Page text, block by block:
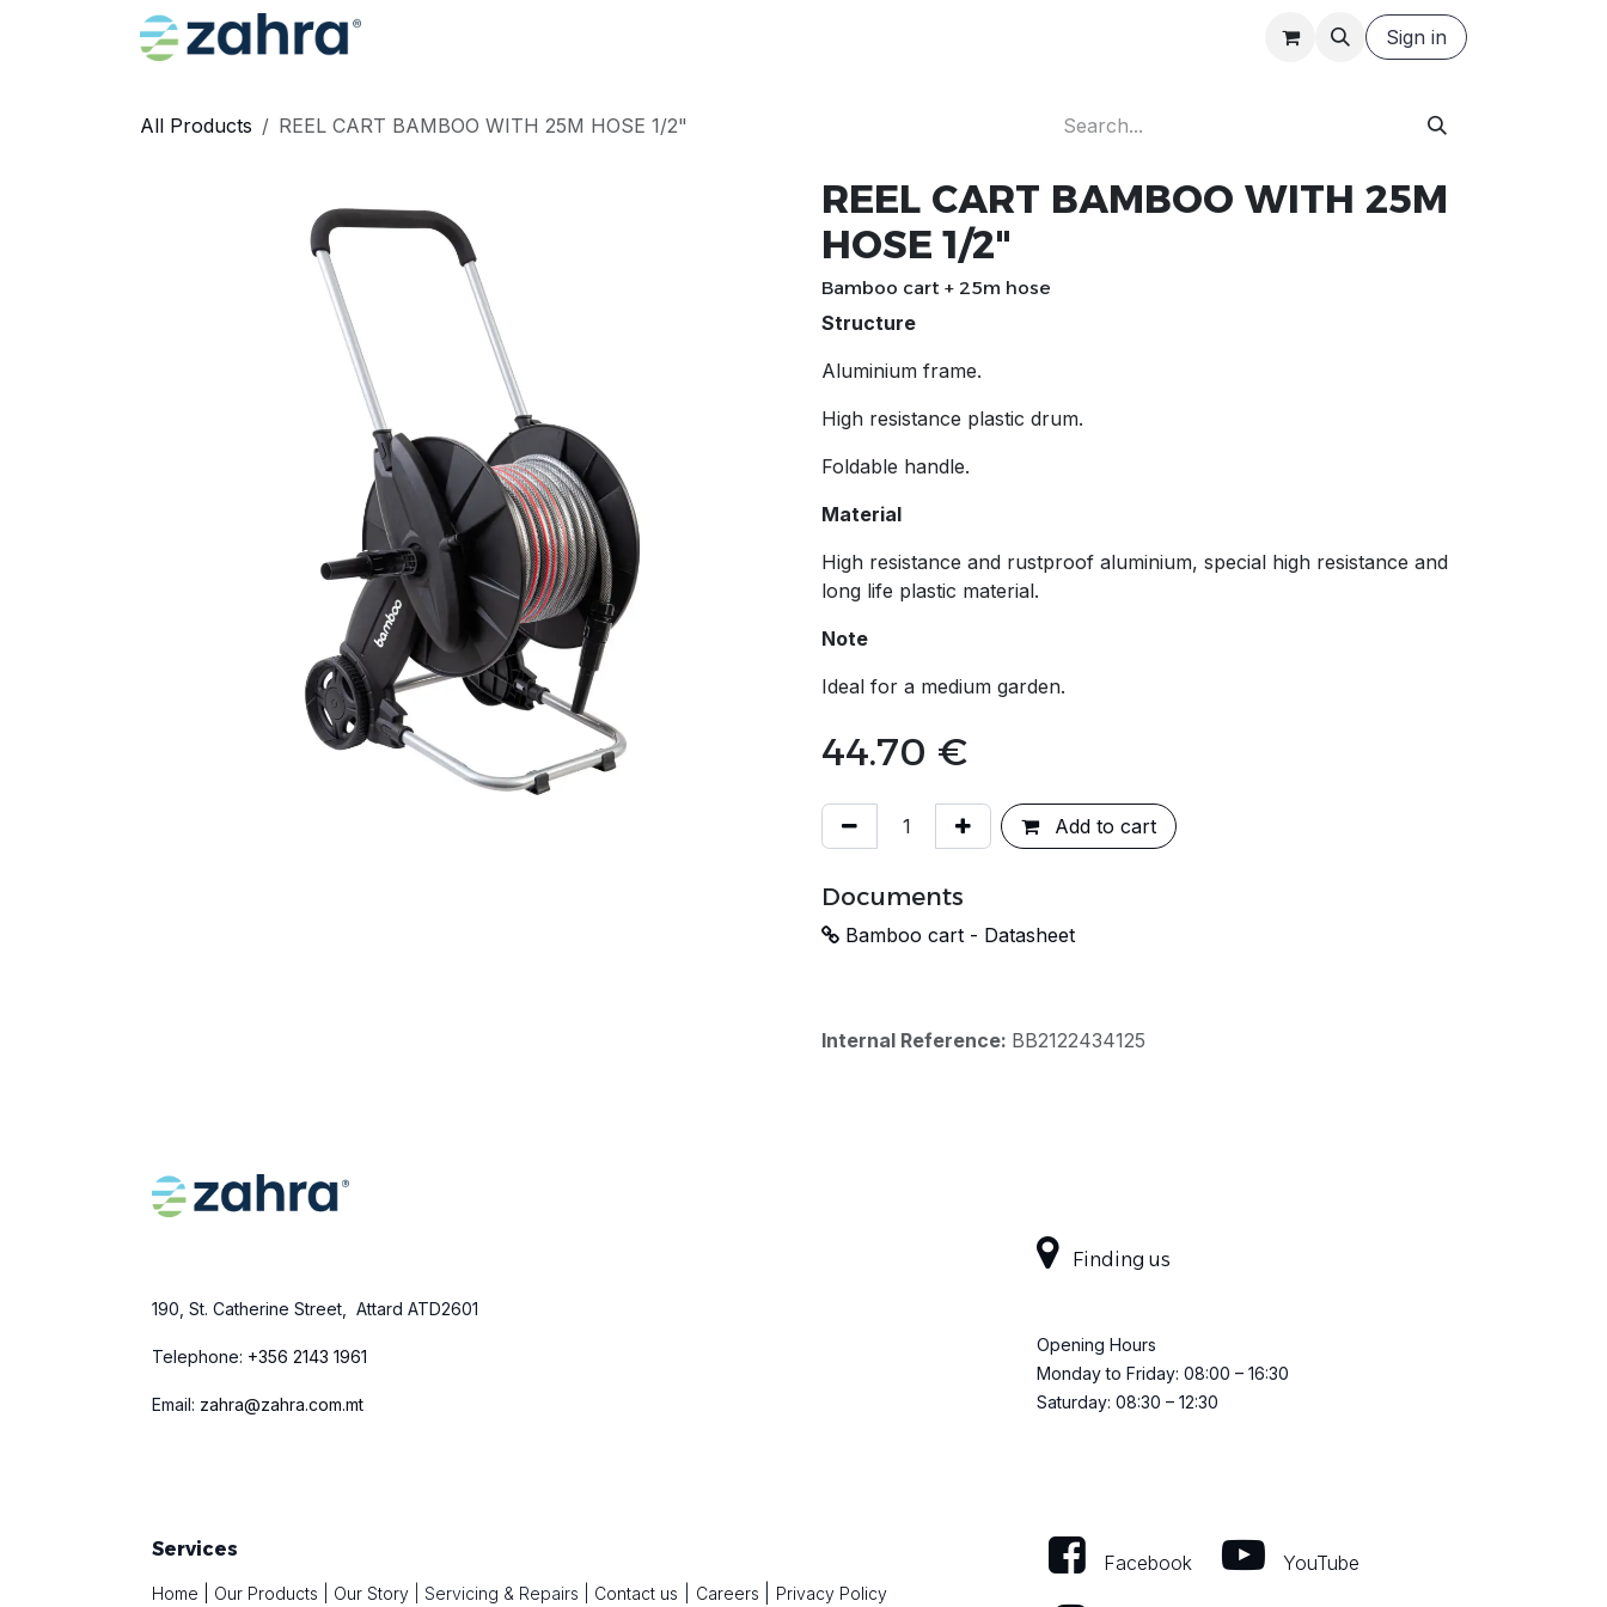
Request a Quote Sign in
All Products REEL CART BAMBOO WITH 25M HOSE 1/2"
REEL CART BAMBOO WITH 25M
HOSE 1/2"
Bamboo cart + 25m hose
Structure
Aluminium frame.
High resistance plastic drum.
Foldable handle.
Material
High resistance and rustproof aluminium, special high resistance and
long life plastic material.
Note
Ideal for a medium garden.
44.70 €
Add to cart
Documents
Bamboo cart - Datasheet
Internal Reference: BB2122434125
Services
Home Our Products Our Story Servicing & Repairs Contact us Careers Privacy Policy
Facebook YouTube
190, St. Catherine Street, Attard ATD2601
Telephone: +356 2143 1961
Email: zahra@zahra.com.mt
Finding us
Opening Hours
Monday to Friday: 08:00 – 16:30
Saturday: 08:30 – 12:30